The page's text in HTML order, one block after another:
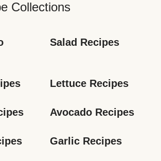
Collections
Salad Recipes
Lettuce Recipes
Avocado Recipes
Garlic Recipes